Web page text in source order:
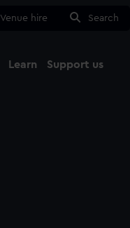
Venue hire Search
Learn Support us